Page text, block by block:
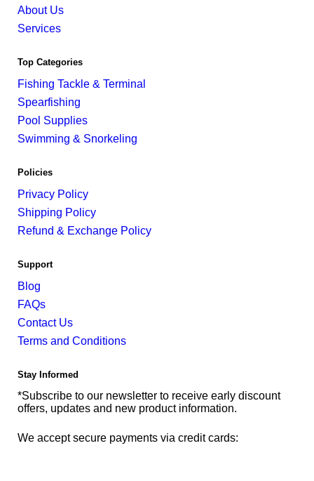
About Us
Services
Top Categories
Fishing Tackle & Terminal
Spearfishing
Pool Supplies
Swimming & Snorkeling
Policies
Privacy Policy
Shipping Policy
Refund & Exchange Policy
Support
Blog
FAQs
Contact Us
Terms and Conditions
Stay Informed
*Subscribe to our newsletter to receive early discount
offers, updates and new product information.
We accept secure payments via credit cards: